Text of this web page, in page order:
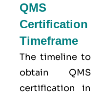
QMS
Certification
Timeframe
The timeline to
obtain QMS
certification in